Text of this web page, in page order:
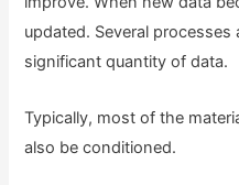
updated. Several
significant quantity of data.
Typically, most of the
also be conditioned.